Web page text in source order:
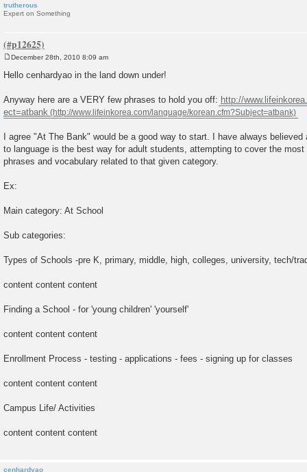
trutherous
Expert on Something
o
s
December 28th, 2010 8:09 am
Hello cenhardyao in the land down under!
Anyway here are a VERY few phrases to hold you off: http://
ect=atbank
I agree "At The Bank" would be a good way to start. I have always
to language is the best way for adult students, attempting to cover the most
phrases and vocabulary related to that given category.
Ex:
Main category: At School
Sub categories:
Types of Schools -pre K, primary, middle, high, colleges, university, tech/
content content content
Finding a School - for 'young children' 'yourself'
content content content
Enrollment Process - testing - applications - fees - signing up for classes
content content content
Campus Life/ Activities
content content content
cenhardyao